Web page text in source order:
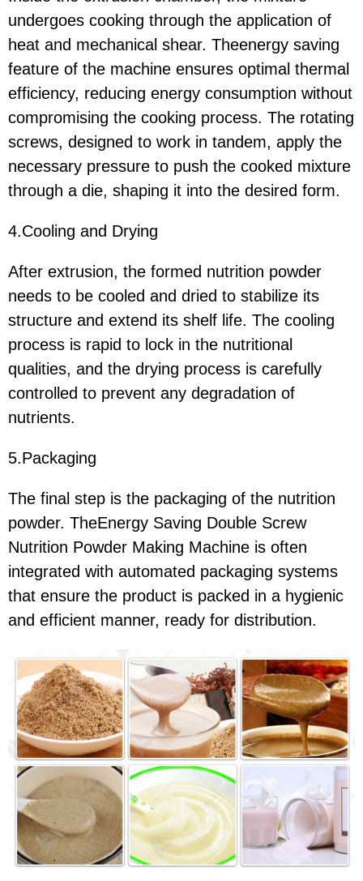
undergoes cooking through the application of
heat and mechanical shear. Theenergy saving
feature of the machine ensures optimal thermal
efficiency, reducing energy consumption without
compromising the cooking process. The rotating
screws, designed to work in tandem, apply the
necessary pressure to push the cooked mixture
through a die, shaping it into the desired form.
4.Cooling and Drying
After extrusion, the formed nutrition powder
needs to be cooled and dried to stabilize its
structure and extend its shelf life. The cooling
process is rapid to lock in the nutritional
qualities, and the drying process is carefully
controlled to prevent any degradation of
nutrients.
5.Packaging
The final step is the packaging of the nutrition
powder. TheEnergy Saving Double Screw
Nutrition Powder Making Machine is often
integrated with automated packaging systems
that ensure the product is packed in a hygienic
and efficient manner, ready for distribution.